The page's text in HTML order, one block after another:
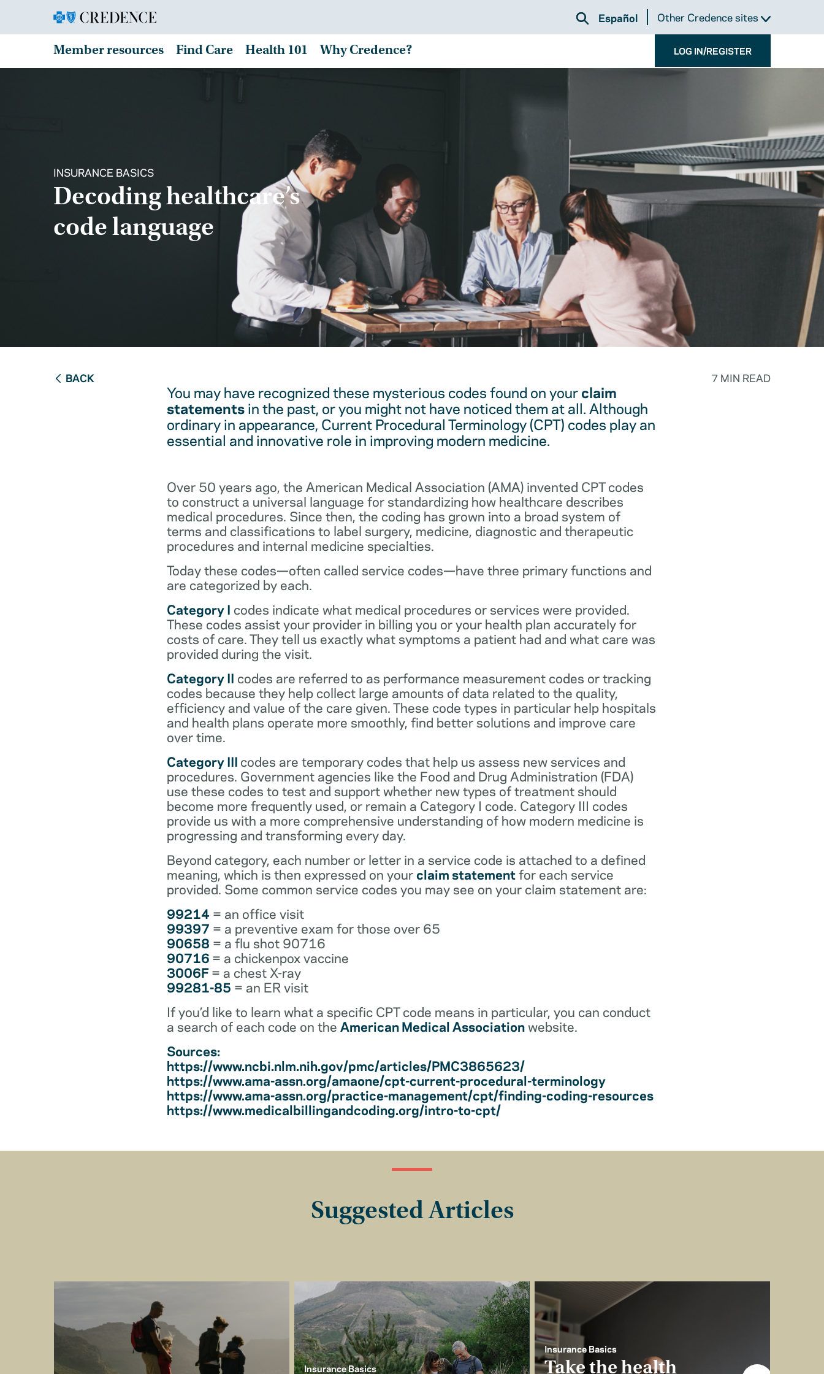
Español Other Credence sites
Member resources Find Care Health 101 Why Credence? LOG IN/REGISTER
INSURANCE BASICS
Decoding healthcare’s
code language
BACK 7 MIN READ
You may have recognized these mysterious codes found on yourclaim
statementsin the past, or you might not have noticed them at all. Although
ordinary in appearance, Current Procedural Terminology (CPT) codes play an
essential and innovative role in improving modern medicine.
Over 50 years ago, the American Medical Association (AMA) invented CPT codes
to construct a universal language for standardizing how healthcare describes
medical procedures. Since then, the coding has grown into a broad system of
terms and classifications to label surgery, medicine, diagnostic and therapeutic
procedures and internal medicine specialties.
Today these codes—often called service codes—have three primary functions and
are categorized by each.
Category I codes indicate what medical procedures or services were provided.
These codes assist your provider in billing you or your health plan accurately for
costs of care. They tell us exactly what symptoms a patient had and what care was
provided during the visit.
Category II codes are referred to as performance measurement codes or tracking
codes because they help collect large amounts of data related to the quality,
efficiency and value of the care given. These code types in particular help hospitals
and health plans operate more smoothly, find better solutions and improve care
over time.
Category III codes are temporary codes that help us assess new services and
procedures. Government agencies like the Food and Drug Administration (FDA)
use these codes to test and support whether new types of treatment should
become more frequently used, or remain a Category I code. Category III codes
provide us with a more comprehensive understanding of how modern medicine is
progressing and transforming every day.
Beyond category, each number or letter in a service code is attached to a defined
meaning, which is then expressed on yourclaim statementfor each service
provided. Some common service codes you may see on your claim statement are:
99214 = an office visit
99397 = a preventive exam for those over 65
90658 = a flu shot 90716
90716 = a chickenpox vaccine
3006F= a chest X-ray
99281-85 = an ER visit
If you’d like to learn what a specific CPT code means in particular, you can conduct
a search of each code on the American Medical Associationwebsite.
Sources:
https://www.ncbi.nlm.nih.gov/pmc/articles/PMC3865623/
https://www.ama-assn.org/amaone/cpt-current-procedural-terminology
https://www.ama-assn.org/practice-management/cpt/finding-coding-resources
https://www.medicalbillingandcoding.org/intro-to-cpt/
Suggested Articles
Insurance Basics
Insurance Basics
Take the health